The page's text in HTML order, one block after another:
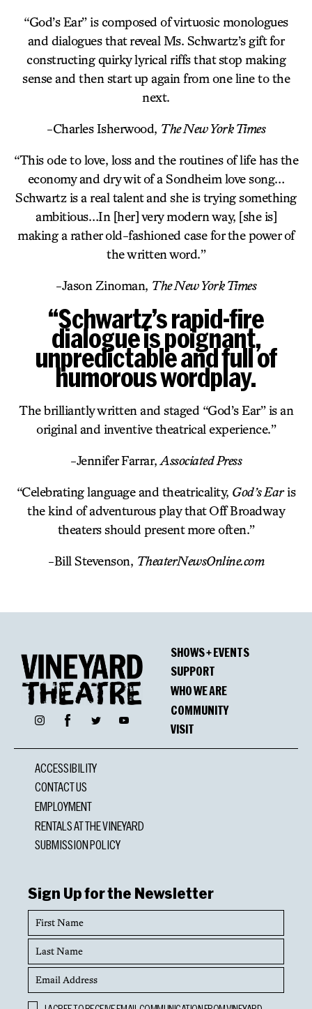
“God’s Ear” is composed of virtuosic monologues
and dialogues that reveal Ms. Schwartz’s gift for
constructing quirky lyrical riffs that stop making
sense and then start up again from one line to the
next.
-Charles Isherwood, The New York Times
“This ode to love, loss and the routines of life has the
economy and dry wit of a Sondheim love song…
Schwartz is a real talent and she is trying something
ambitious…In [her] very modern way, [she is]
making a rather old-fashioned case for the power of
the written word.”
-Jason Zinoman, The New York Times
“Schwartz’s rapid-fire
dialogue is poignant,
unpredictable and full of
humorous wordplay.
The brilliantly written and staged “God’s Ear” is an
original and inventive theatrical experience.”
-Jennifer Farrar, Associated Press
“Celebrating language and theatricality, God’s Earis
the kind of adventurous play that Off Broadway
theaters should present more often.”
-Bill Stevenson, TheaterNewsOnline.com
InstagramFacebookTwitter YouTube
SHOWS + EVENTS
SUPPORT
WHO WE ARE
COMMUNITY
VISIT
ACCESSIBILITY
CONTACT US
EMPLOYMENT
RENTALS AT THE VINEYARD
SUBMISSION POLICY
Sign Up for the Newsletter
First
Name
Last
Name
Email
Address
Opt